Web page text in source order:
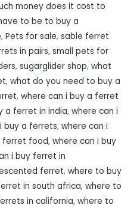
money does it cost to
to be to buy a
, Pets for sale, sable ferret
in pairs, small pets for
, sugarglider shop, what
, what do you need to buy a
, where can i buy a ferret
a ferret in india, where can i
buy a ferrets, where can i
ferret food, where can i buy
i buy ferret in
ferret, where to buy
in south africa, where to
in california, where to